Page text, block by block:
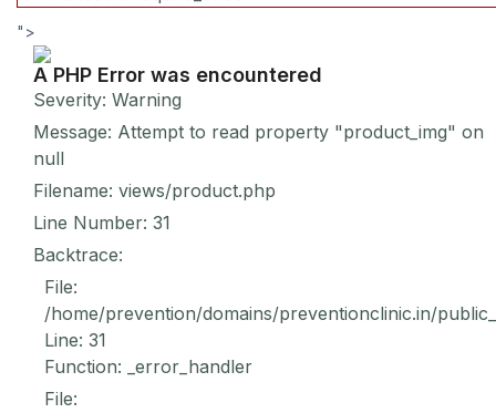
">
A PHP Error was encountered
Severity: Warning
Message: Attempt to read property "product_img" on
null
Filename: views/product.php
Line Number: 31
Backtrace:
File:
/home/prevention/domains/preventionclinic.in/
Line: 31
Function: _error_handler
File: